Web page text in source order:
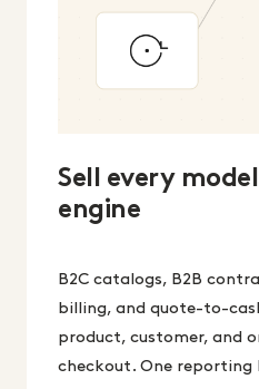
Sell every
engine
B2C catalogs, B2B
billing, and quote-to-
product, customer, and
checkout. One reporting